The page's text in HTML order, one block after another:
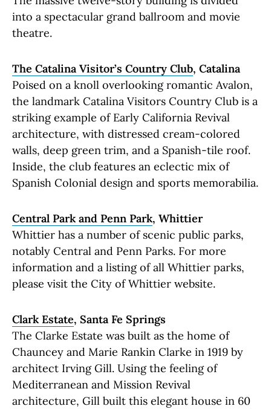
into a spectacular grand ballroom and movie
theatre.
The Catalina Visitor’s Country Club, Catalina
Poised on a knoll overlooking romantic Avalon,
the landmark Catalina Visitors Country Club is a
striking example of Early California Revival
architecture, with distressed cream-colored
walls, deep green trim, and a Spanish-tile roof.
Inside, the club features an eclectic mix of
Spanish Colonial design and sports memorabilia.
Central Park and Penn Park, Whittier
Whittier has a number of scenic public parks,
notably Central and Penn Parks. For more
information and a listing of all Whittier parks,
please visit the City of Whittier website.
Clark Estate, Santa Fe Springs
The Clarke Estate was built as the home of
Chauncey and Marie Rankin Clarke in 1919 by
architect Irving Gill. Using the feeling of
Mediterranean and Mission Revival
architecture, Gill built this elegant house in 60